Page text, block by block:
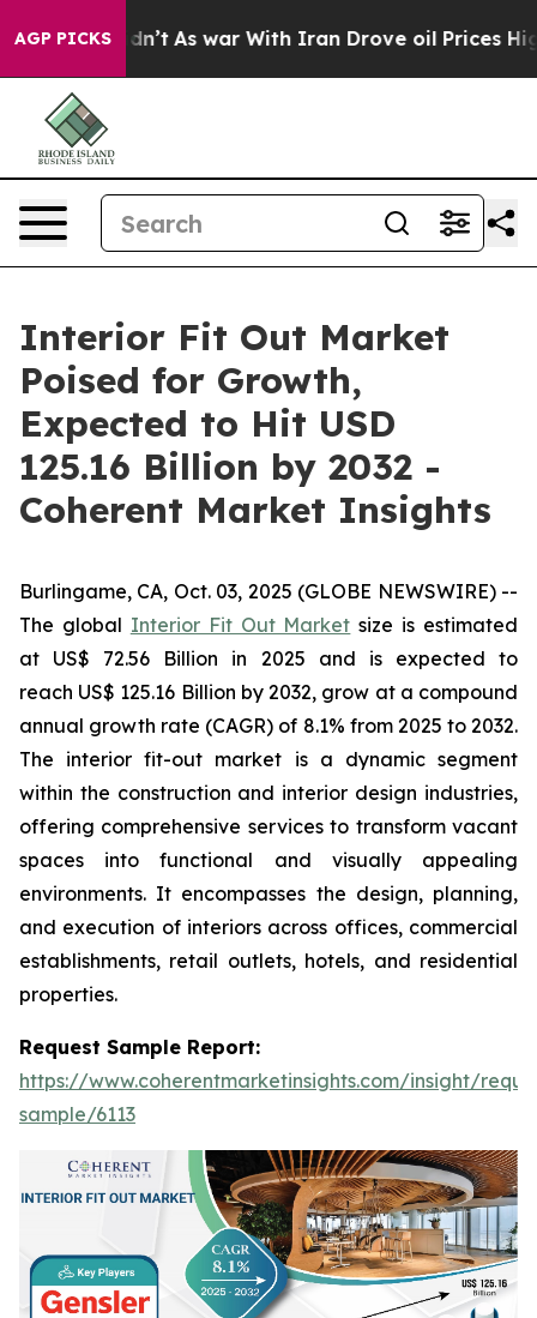
AGP PICKSAs war With Iran Drove oil Prices Higher,
Interior Fit Out Market
Poised for Growth,
Expected to Hit USD
125.16 Billion by 2032 -
Coherent Market Insights
Burlingame, CA, Oct. 03, 2025 (GLOBE NEWSWIRE) --
The global Interior Fit Out Market size is estimated
at US$ 72.56 Billion in 2025 and is expected to
reach US$ 125.16 Billion by 2032, grow at a compound
annual growth rate (CAGR) of 8.1% from 2025 to 2032.
The interior fit-out market is a dynamic segment
within the construction and interior design industries,
offering comprehensive services to transform vacant
spaces into functional and visually appealing
environments. It encompasses the design, planning,
and execution of interiors across offices, commercial
establishments, retail outlets, hotels, and residential
properties.
Request Sample Report:
https://www.coherentmarketinsights.com/insight/
sample/6113